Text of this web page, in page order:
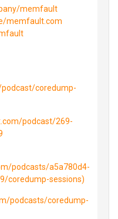
memfault
memfault.com
coredump-
podcast/269-
podcasts/a5a780d4-
coredump-sessions)
podcasts/coredump-